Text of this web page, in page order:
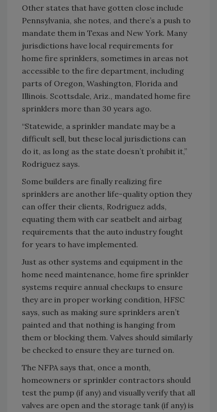
Other states that have gotten close include
Pennsylvania, she notes, and there’s a push to
mandate them in Texas and New York. Many
jurisdictions have local requirements for
home fire sprinklers, sometimes in areas not
accessible to the fire department, including
parts of Oregon, Washington, Florida and
Illinois. Scottsdale, Ariz., mandated home fire
sprinklers more than 30 years ago.
“Statewide, a sprinkler mandate may be a
difficult sell, but these local jurisdictions can
do it, as long as the state doesn’t prohibit it,”
Rodriguez says.
Some builders are finally realizing fire
sprinklers are another life-quality option they
can offer their clients, Rodriguez adds,
equating them with car seatbelt and airbag
requirements that the auto industry fought
for years to have implemented.
Just as other systems and equipment in the
home need maintenance, home fire sprinkler
systems require annual checkups to ensure
they are in proper working condition, HFSC
says, such as making sure sprinklers aren’t
painted and that nothing is hanging from
them or blocking them. Valves should similarly
be checked to ensure they are turned on.
The NFPA says that, once a month,
homeowners or sprinkler contractors should
test the pump (if any) and visually verify that all
valves are open and the storage tank (if any) is